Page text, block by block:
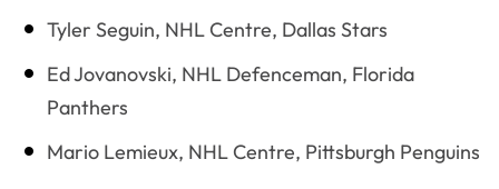
Tyler Seguin, NHL Centre, Dallas Stars
Ed Jovanovski, NHL Defenceman, Florida
Panthers
Mario Lemieux, NHL Centre, Pittsburgh Penguins